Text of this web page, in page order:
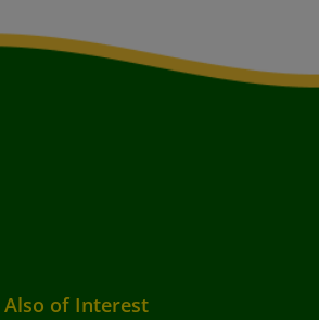
Also of Interest